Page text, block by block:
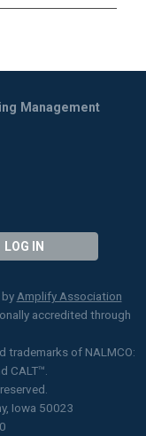
LOG IN
Management
Amplify Association
accredited through
trademarks of NALMCO:
CALT™.
Iowa 50023